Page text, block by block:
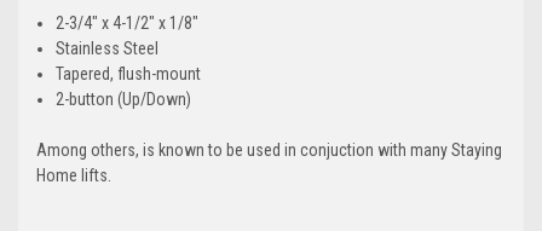
2-3/4" x 4-1/2" x 1/8"
Stainless Steel
Tapered, flush-mount
2-button (Up/Down)
Among others, is known to be used in conjuction with many Staying
Home lifts.